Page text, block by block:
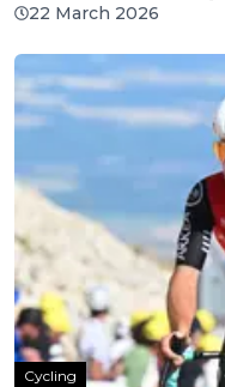
22 March 2026
Cycling